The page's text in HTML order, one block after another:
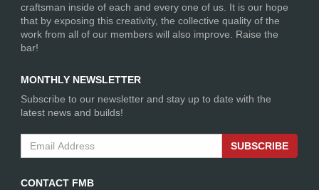
craftsman inside of each and every one of us. It is our hope
that by exposing this creativity, the collective quality of the
work from all of our members will also improve. Raise the
bar!
MONTHLY NEWSLETTER
Subscribe to our newsletter and stay up to date with the
latest news and builds!
SUBSCRIBE
CONTACT FMB